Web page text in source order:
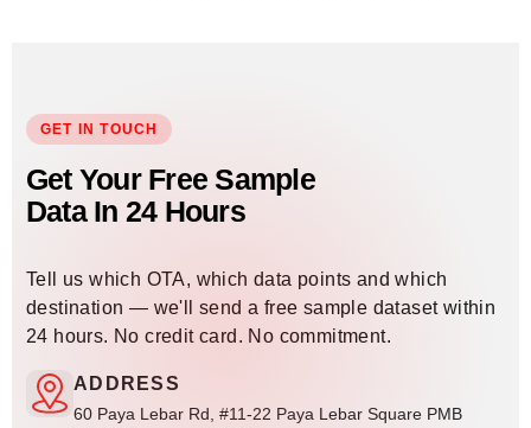
GET IN TOUCH
Get Your Free Sample
Data In 24 Hours
Tell us which OTA, which data points and which
destination — we'll send a free sample dataset within
24 hours. No credit card. No commitment.
ADDRESS
60 Paya Lebar Rd, #11-22 Paya Lebar Square PMB